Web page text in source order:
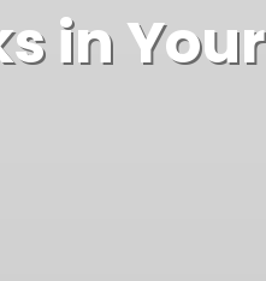
Videos
in Your